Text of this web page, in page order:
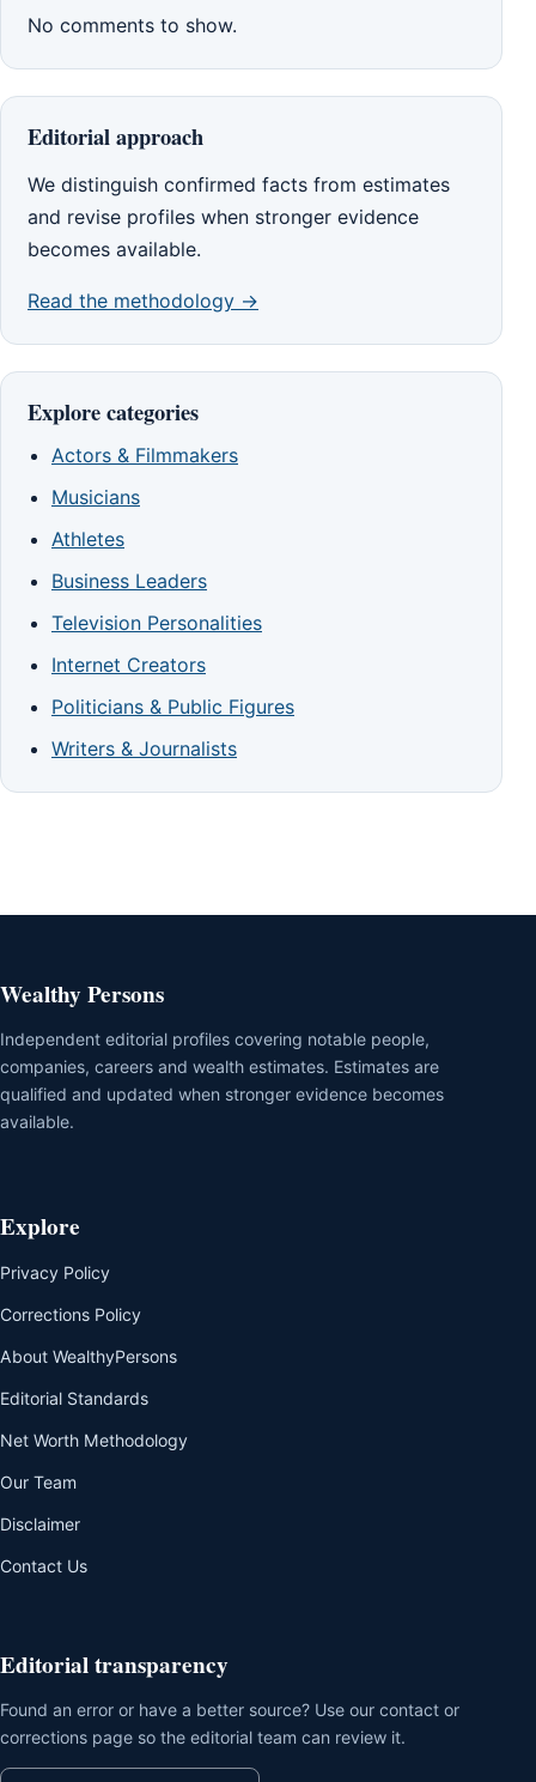
No comments to show.
Editorial approach
We distinguish confirmed facts from estimates
and revise profiles when stronger evidence
becomes available.
Read the methodology →
Explore categories
Actors & Filmmakers
Musicians
Athletes
Business Leaders
Television Personalities
Internet Creators
Politicians & Public Figures
Writers & Journalists
Wealthy Persons
Independent editorial profiles covering notable people,
companies, careers and wealth estimates. Estimates are
qualified and updated when stronger evidence becomes
available.
Explore
Privacy Policy
Corrections Policy
About WealthyPersons
Editorial Standards
Net Worth Methodology
Our Team
Disclaimer
Contact Us
Editorial transparency
Found an error or have a better source? Use our contact or
corrections page so the editorial team can review it.